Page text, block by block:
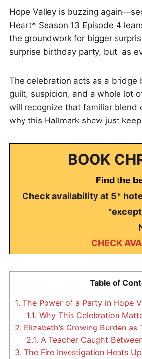
Hope Valley is buzzing
Heart* Season 13 Episode 4
the groundwork for bigger
surprise birthday party, but, as
The celebration acts as a bridge
guilt, suspicion, and a whole lot
will recognize that familiar blend
why this Hallmark show just
BOOK
Find the
Check availability at 5*
CHECK
Table of
1. The Power of a Party in Hope
1.1. Why This Celebration
2. Elizabeth’s Growing Burden as
2.1. A Teacher Caught
3. The Fire Investigation Heats Up